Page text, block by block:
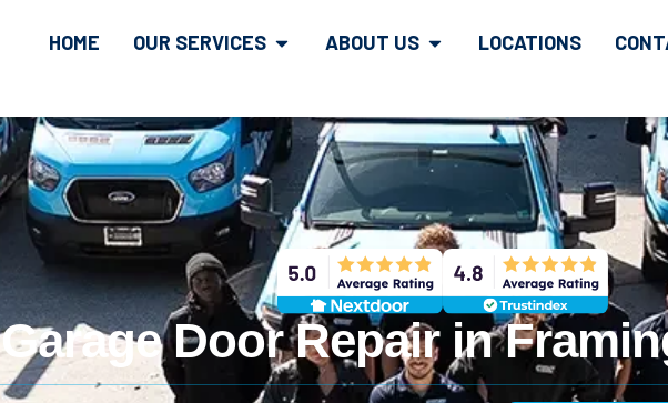
HOME OUR SERVICES ABOUT US LOCATIONS
Garage Door Repair in